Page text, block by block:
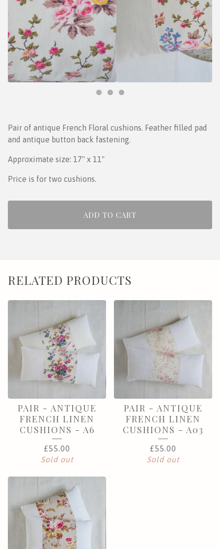
Pair of antique French Floral cushions. Feather filled pad
and antique button back fastening.
Approximate size: 17" x 11"
Price is for two cushions.
ADD TO CART
RELATED PRODUCTS
PAIR - ANTIQUE
FRENCH LINEN
CUSHIONS - A6
£55.00
Sold out
PAIR - ANTIQUE
FRENCH LINEN
CUSHIONS - A03
£55.00
Sold out